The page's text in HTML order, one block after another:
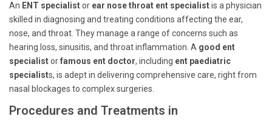
An ENT specialistor ear nose throat ent specialistis a physician
skilled in diagnosing and treating conditions affecting the ear,
nose, and throat. They manage a range of concerns such as
hearing loss, sinusitis, and throat inflammation. A good ent
specialistorfamous ent doctor, including ent paediatric
specialists, is adept in delivering comprehensive care, right from
nasal blockages to complex surgeries.
Procedures and Treatments in